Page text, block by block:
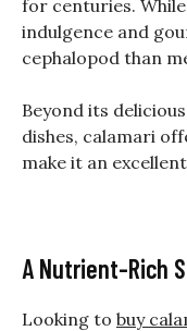
for centuries.
indulgence and
cephalopod than
Beyond its
dishes, calamari
make it an
A Nutrient-Rich
Looking to buy